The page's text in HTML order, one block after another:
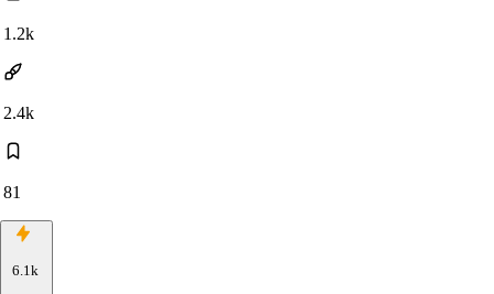
1.2k
2.4k
81
6.1k